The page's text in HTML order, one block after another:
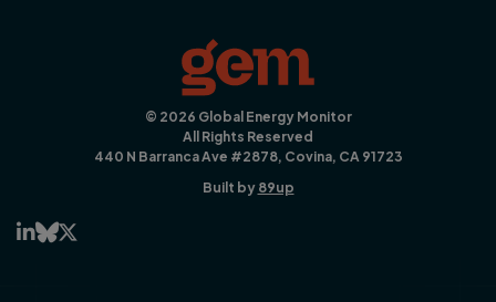
© 2026 Global Energy Monitor
All Rights Reserved
440 N Barranca Ave #2878, Covina, CA 91723
Built by 89up
